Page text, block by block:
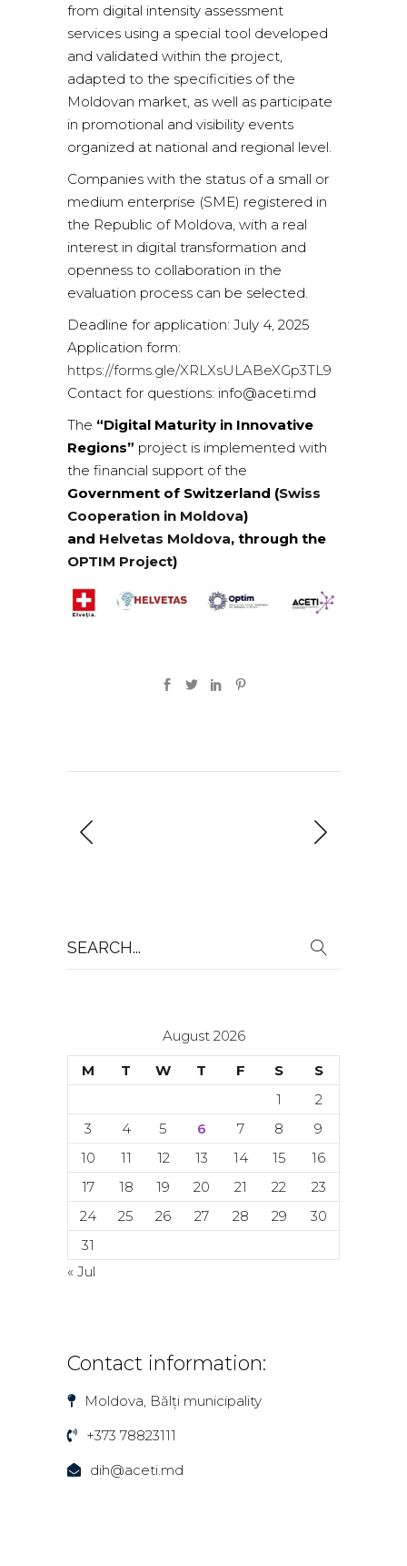
from digital intensity assessment
services using a special tool developed
and validated within the project,
adapted to the specificities of the
Moldovan market, as well as participate
in promotional and visibility events
organized at national and regional level.
Companies with the status of a small or
medium enterprise (SME) registered in
the Republic of Moldova, with a real
interest in digital transformation and
openness to collaboration in the
evaluation process can be selected.
Deadline for application: July 4, 2025
Application form:
https://forms.gle/XRLXsULABeXGp3TL9
Contact for questions: info@aceti.md
The “Digital Maturity in Innovative
Regions” project is implemented with
the financial support of the
Government of Switzerland (Swiss
Cooperation in Moldova)
and Helvetas Moldova, through the
OPTIM Project)
for:
August 2026
M
T W T F S
S
1
2
3
4 5 6 7 8
9
10
11 12 13 14 15
16
17
18 19 20 21 22
23
24
25 26 27 28 29
30
31
« Jul
Contact information:
Moldova, Bălți municipality
+373 78823111
dih@aceti.md